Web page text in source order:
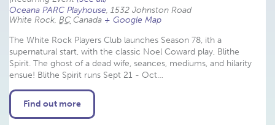
Oceana PARC Playhouse, 1532 Johnston Road
White Rock, BC Canada + Google Map
The White Rock Players Club launches Season 78, ith a
supernatural start, with the classic Noel Coward play, Blithe
Spirit. The ghost of a dead wife, seances, mediums, and hilarity
ensue! Blithe Spirit runs Sept 21 - Oct…
Find out more